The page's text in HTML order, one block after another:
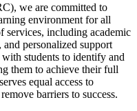
we are committed to
environment for all
services, including academic
personalized support
students to identify and
them to achieve their full
equal access to
barriers to success.